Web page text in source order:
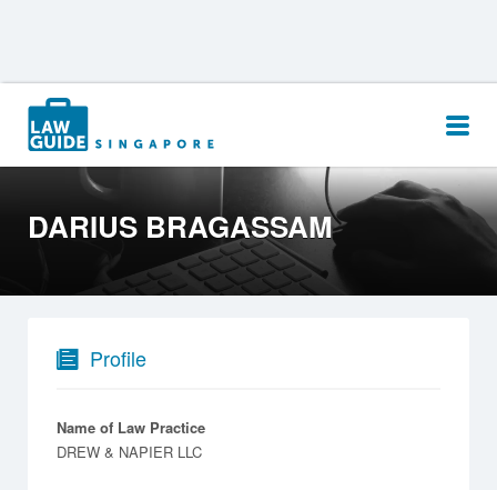
Search
for:
DARIUS BRAGASSAM
Profile
Name of Law Practice
DREW & NAPIER LLC